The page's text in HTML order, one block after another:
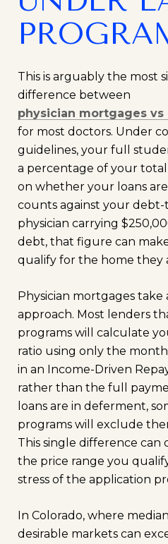
This is arguably the most
difference between
physician mortgages
for most doctors. Under
guidelines, your full
a percentage of your
on whether your loans
counts against your debt-
physician carrying
debt, that figure can
qualify for the home they
Physician mortgages take
approach. Most lenders
programs will calculate
ratio using only the
in an Income-Driven
rather than the full
loans are in deferment,
programs will exclude
This single difference can
the price range you
stress of the application
In Colorado, where
desirable markets can